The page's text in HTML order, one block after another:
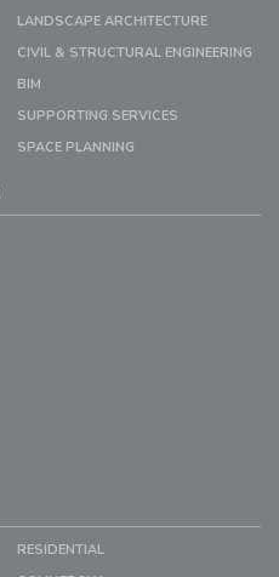
LANDSCAPE ARCHITECTURE
CIVIL & STRUCTURAL ENGINEERING
BIM
SUPPORTING SERVICES
SPACE PLANNING
RESIDENTIAL